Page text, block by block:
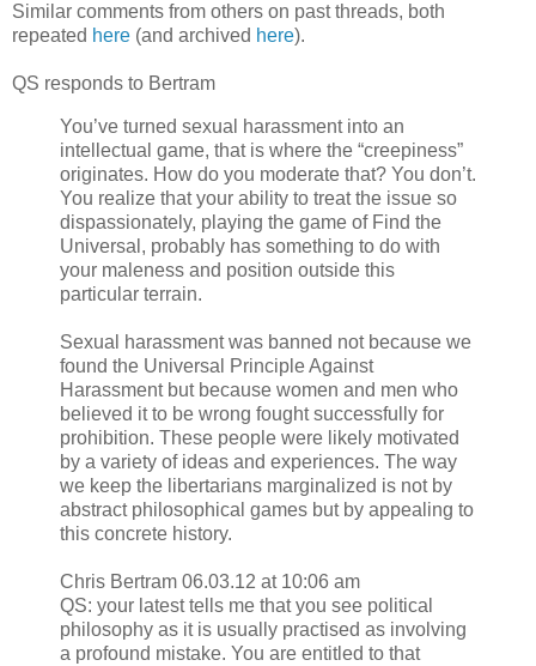
Similar comments from others on past threads, both
repeated here (and archived here).
QS responds to Bertram
You’ve turned sexual harassment into an
intellectual game, that is where the “creepiness”
originates. How do you moderate that? You don’t.
You realize that your ability to treat the issue so
dispassionately, playing the game of Find the
Universal, probably has something to do with
your maleness and position outside this
particular terrain.
Sexual harassment was banned not because we
found the Universal Principle Against
Harassment but because women and men who
believed it to be wrong fought successfully for
prohibition. These people were likely motivated
by a variety of ideas and experiences. The way
we keep the libertarians marginalized is not by
abstract philosophical games but by appealing to
this concrete history.
Chris Bertram 06.03.12 at 10:06 am
QS: your latest tells me that you see political
philosophy as it is usually practised as involving
a profound mistake. You are entitled to that